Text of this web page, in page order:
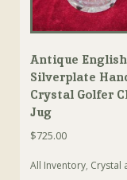
Antique English
Silverplate
Crystal Golfer
Jug
$725.00
All Inventory, Crystal